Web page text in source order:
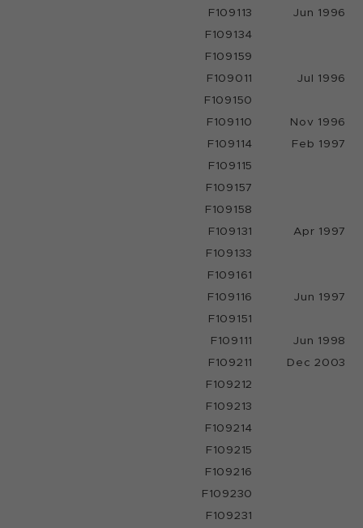
F109113
Jun 1996
F109134
F109159
F109011
Jul 1996
F109150
F109110
Nov 1996
F109114
Feb 1997
F109115
F109157
F109158
F109131
Apr 1997
F109133
F109161
F109116
Jun 1997
F109151
F109111
Jun 1998
F109211
Dec 2003
F109212
F109213
F109214
F109215
F109216
F109230
F109231